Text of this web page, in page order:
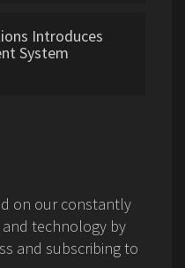
Introduces
System
on our constantly
technology by
and subscribing to